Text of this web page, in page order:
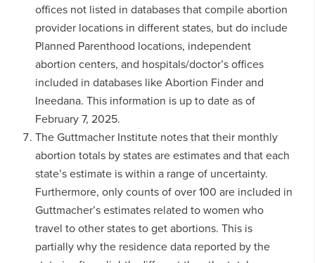
offices not listed in databases that compile abortion
provider locations in different states, but do include
Planned Parenthood locations, independent
abortion centers, and hospitals/doctor’s offices
included in databases like Abortion Finder and
Ineedana. This information is up to date as of
February 7, 2025.
The Guttmacher Institute notes that their monthly
abortion totals by states are estimates and that each
state’s estimate is within a range of uncertainty.
Furthermore, only counts of over 100 are included in
Guttmacher’s estimates related to women who
travel to other states to get abortions. This is
partially why the residence data reported by the